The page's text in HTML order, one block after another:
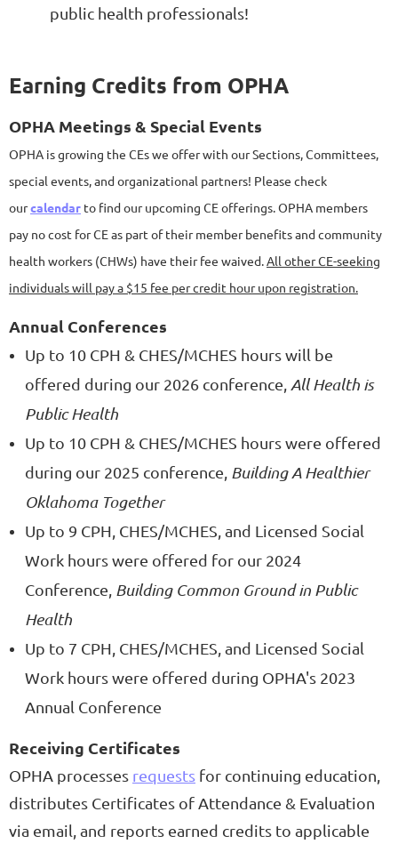
public health professionals!
Earning Credits from OPHA
OPHA Meetings & Special Events
OPHA is growing the CEs we offer with our Sections, Committees,
special events, and organizational partners! Please check
ourcalendar to find our upcoming CE offerings. OPHA members
pay no cost for CE as part of their member benefits and community
health workers (CHWs) have their fee waived. All other CE-seeking
individuals will pay a $15 fee per credit hour upon registration.
Annual Conferences
Up to 10 CPH & CHES/MCHES hours will be
offered during our 2026 conference, All Health is
Public Health
Up to 10 CPH & CHES/MCHES hours were offered
during our 2025 conference, Building A Healthier
Oklahoma Together
Up to 9 CPH, CHES/MCHES, and Licensed Social
Work hours were offered for our 2024
Conference, Building Common Ground in Public
Health
Up to 7 CPH, CHES/MCHES, and Licensed Social
Work hours were offered during OPHA's 2023
Annual Conference
Receiving Certificates
OPHA processes requests for continuing education,
distributes Certificates of Attendance & Evaluation
via email, and reports earned credits to applicable